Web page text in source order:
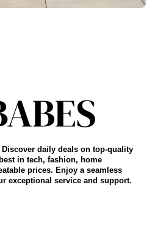
daily deals on top-quality
in tech, fashion, home
prices. Enjoy a seamless
exceptional service and support.